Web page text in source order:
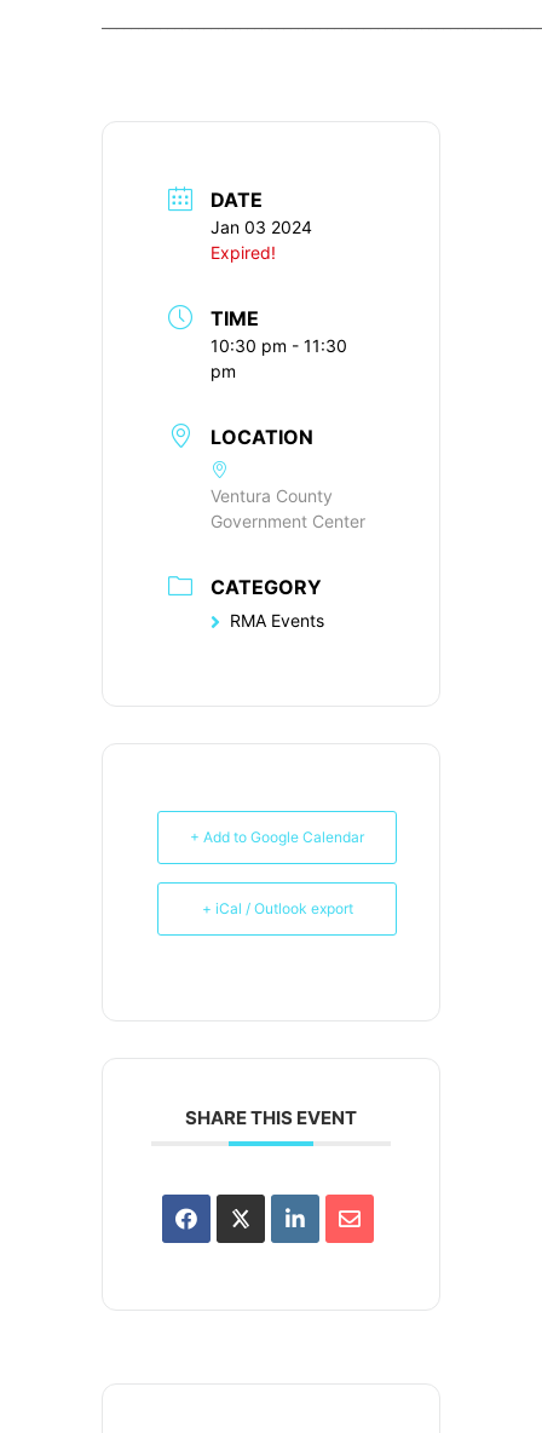
DATE
Jan 03 2024
Expired!
TIME
10:30 pm - 11:30
pm
LOCATION
Ventura County
Government Center
CATEGORY
RMA Events
+ Add to Google Calendar
+ iCal / Outlook export
SHARE THIS EVENT